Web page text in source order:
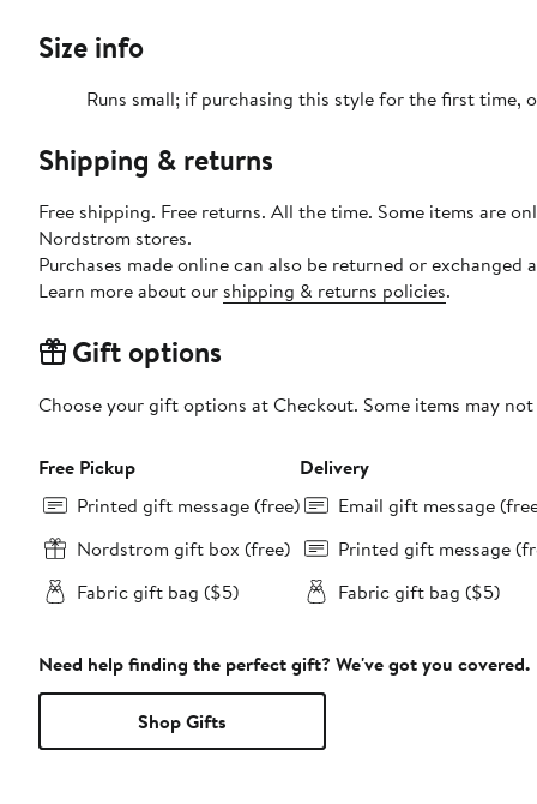
Size info
Runs small; if purchasing this style for the first time,
Shipping & returns
Free shipping. Free returns. All the time. Some items are
Nordstrom stores.
Purchases made online can also be returned or
Learn more about our shipping & returns policies.
Gift options
Choose your gift options at Checkout. Some items may
Free Pickup
Printed gift message (free)
Nordstrom gift box (free)
Fabric gift bag ($5)
Delivery
Email gift message
Printed gift message
Fabric gift bag ($5)
Need help finding the perfect gift? We've got you covered.
Shop Gifts